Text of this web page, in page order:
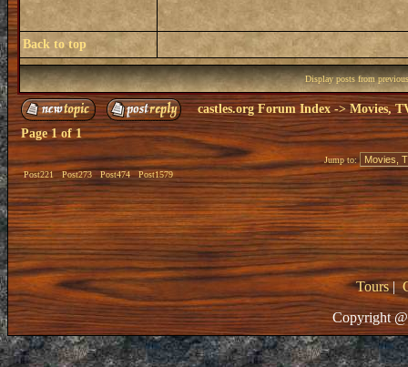
Back to top
Display posts from
castles.org Forum Index ->Movies,
Page1of1
Post221 Post273 Post474 Post1579
Jump to:
Tours|
Copyright